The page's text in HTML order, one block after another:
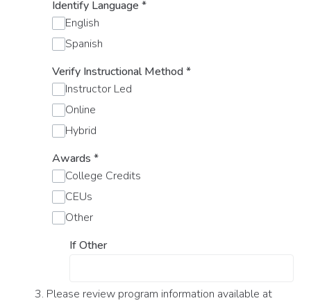
Identify Language *
English
Spanish
Verify Instructional Method*
Instructor Led
Online
Hybrid
Awards *
College Credits
CEUs
Other
If Other
3. Please review program information available at